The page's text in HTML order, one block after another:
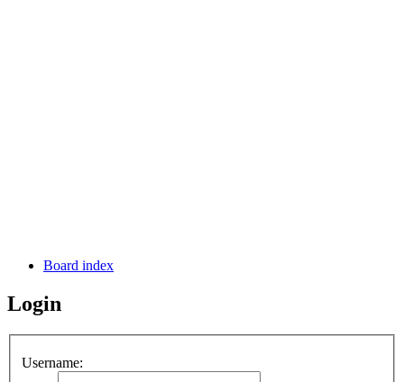
Board index
Login
Username: